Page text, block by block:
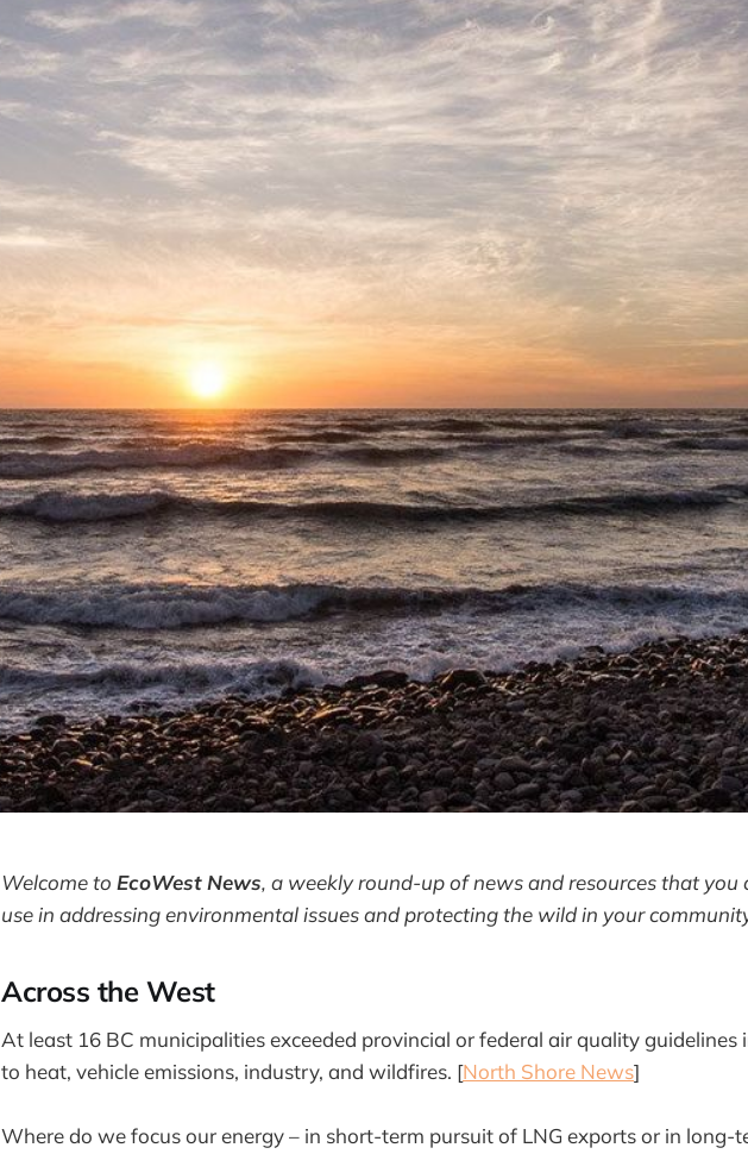
Welcome to EcoWest News, a weekly round-up of news and resources that you
use in addressing environmental issues and protecting the wild in your
Across the West
At least 16 BC municipalities exceeded provincial or federal air quality guidelines
to heat, vehicle emissions, industry, and wildfires. [North Shore News]
Where do we focus our energy – in short-term pursuit of LNG exports or in long-